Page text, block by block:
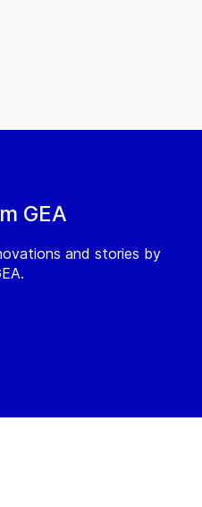
GEA
and stories by